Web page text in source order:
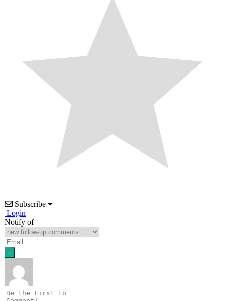
Subscribe
Login
Notify of